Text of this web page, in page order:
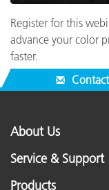
Register for this
advance your color
faster.
Contact
About Us
Service & Support
Products